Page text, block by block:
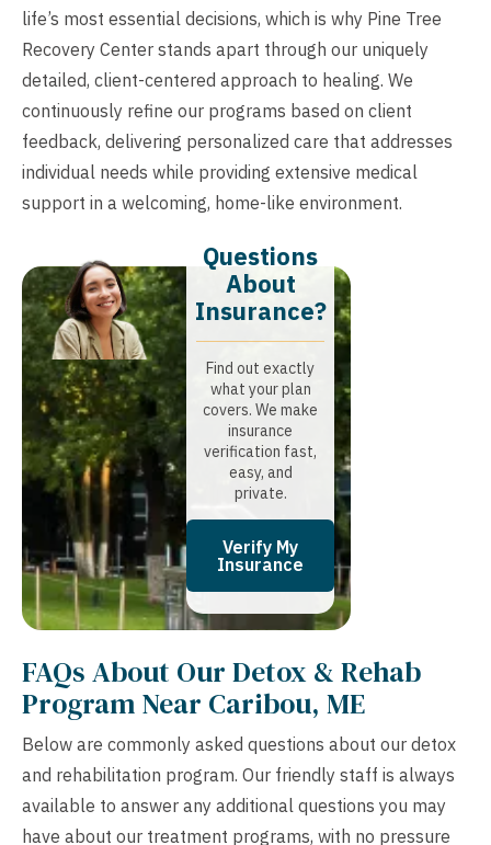
life’s most essential decisions, which is why Pine Tree
Recovery Center stands apart through our uniquely
detailed, client-centered approach to healing. We
continuously refine our programs based on client
feedback, delivering personalized care that addresses
individual needs while providing extensive medical
support in a welcoming, home-like environment.
Questions
About
Insurance?​
Find out exactly
what your plan
covers. We make
insurance
verification fast,
easy, and
private.
Verify My
Insurance
FAQs About Our Detox & Rehab
Program Near Caribou, ME
Below are commonly asked questions about our detox
and rehabilitation program. Our friendly staff is always
available to answer any additional questions you may
have about our treatment programs, with no pressure